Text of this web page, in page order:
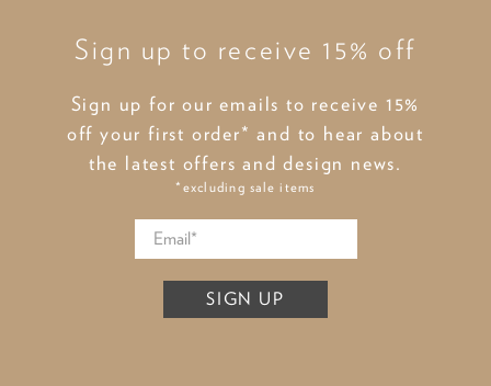
Sign up to receive 15% off
Sign up for our emails to receive 15%
off your first order* and to hear about
the latest offers and design news.
*excluding sale items
SIGN UP